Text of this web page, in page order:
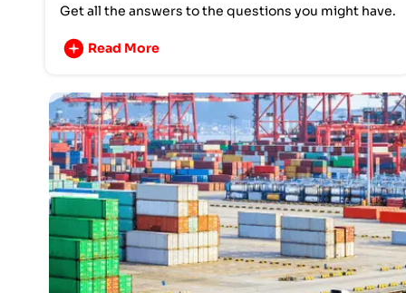
Get all the answers to the questions you might have.
Read More